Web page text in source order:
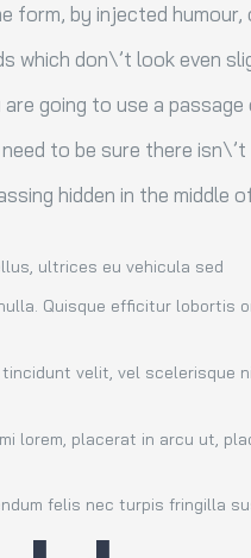
form, by injected humour,
which don\’t look even
going to use a passage
to be sure there isn\’t
hidden in the middle
ultrices eu vehicula sed
Quisque efficitur lobortis
velit, vel scelerisque
lorem, placerat in arcu ut,
felis nec turpis fringilla